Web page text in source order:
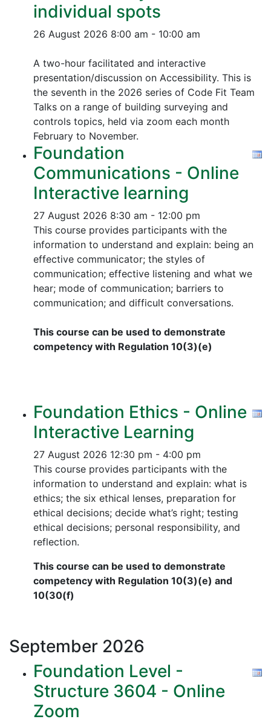
individual spots
26 August 2026 8:00 am - 10:00 am
A two-hour facilitated and interactive
presentation/discussion on Accessibility. This is
the seventh in the 2026 series of Code Fit Team
Talks on a range of building surveying and
controls topics, held via zoom each month
February to November.
Foundation
Communications - Online
Interactive learning
27 August 2026 8:30 am - 12:00 pm
This course provides participants with the
information to understand and explain: being an
effective communicator; the styles of
communication; effective listening and what we
hear; mode of communication; barriers to
communication; and difficult conversations.
This course can be used to demonstrate
competency with Regulation 10(3)(e)
Foundation Ethics - Online
Interactive Learning
27 August 2026 12:30 pm - 4:00 pm
This course provides participants with the
information to understand and explain: what is
ethics; the six ethical lenses, preparation for
ethical decisions; decide what’s right; testing
ethical decisions; personal responsibility, and
reflection.
This course can be used to demonstrate
competency with Regulation 10(3)(e) and
10(30(f)
September 2026
Foundation Level -
Structure 3604 - Online
Zoom